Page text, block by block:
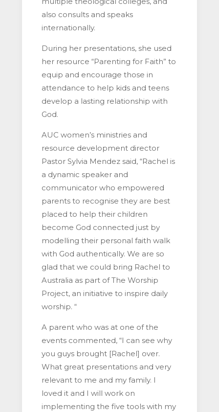
also consults and speaks
internationally.
During her presentations, she used
her resource “Parenting for Faith” to
equip and encourage those in
attendance to help kids and teens
develop a lasting relationship with
God.
AUC women’s ministries and
resource development director
Pastor Sylvia Mendez said, “Rachel is
a dynamic speaker and
communicator who empowered
parents to recognise they are best
placed to help their children
become God connected just by
modelling their personal faith walk
with God authentically. We are so
glad that we could bring Rachel to
Australia as part of The Worship
Project, an initiative to inspire daily
worship. “
A parent who was at one of the
events commented, “I can see why
you guys brought [Rachel] over.
What great presentations and very
relevant to me and my family. I
loved it and I will work on
implementing the five tools with my